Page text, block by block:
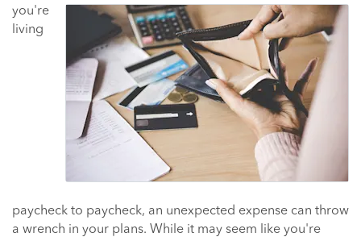
you're
living
paycheck to paycheck, an unexpected expense can throw
a wrench in your plans. While it may seem like you're